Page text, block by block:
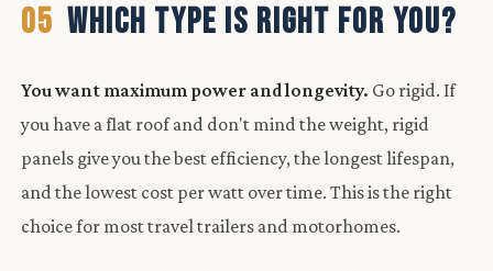
05 WHICH TYPE IS RIGHT FOR YOU?
You want maximum power and longevity. Go rigid. If
you have a flat roof and don't mind the weight, rigid
panels give you the best efficiency, the longest lifespan,
and the lowest cost per watt over time. This is the right
choice for most travel trailers and motorhomes.